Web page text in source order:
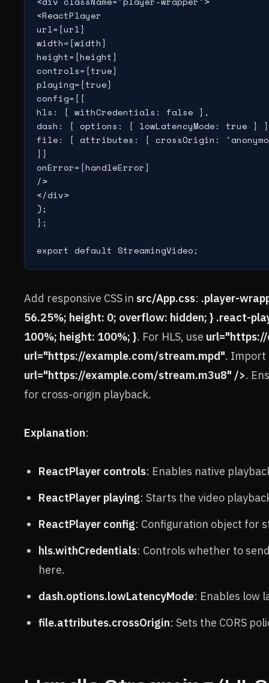
<ReactPlayer
url={url}
width={width}
height={height}
controls={true}
playing={true}
config={{
hls: { withCredentials: false },
dash: { options: { lowLatencyMode: true }
file: { attributes: { crossOrigin:
}}
onError={handleError}
/>
</div>
);
};
export default StreamingVideo;
Add responsive CSS in src/App.css: .player-
56.25%; height: 0; overflow: hidden; } .react-
100%; height: 100%; }. For HLS, use
url="https://example.com/stream.mpd". Import
url="https://example.com/stream.m3u8" />.
for cross-origin playback.
Explanation:
ReactPlayer controls: Enables native
ReactPlayer playing: Starts the video
ReactPlayer config: Configuration object for
hls.withCredentials: Controls whether to
here.
dash.options.lowLatencyMode: Enables low
file.attributes.crossOrigin: Sets the CORS